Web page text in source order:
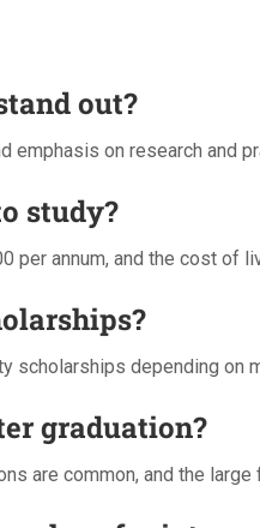
out?
emphasis on research and
study?
per annum, and the cost of
scholarships depending on
graduation?
are common, and the large